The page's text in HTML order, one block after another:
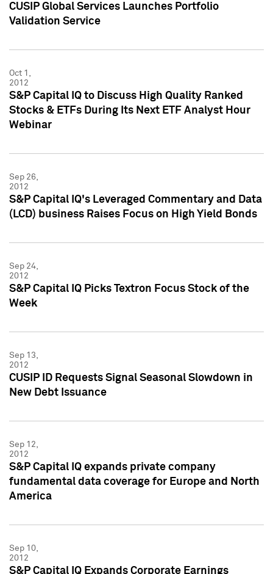
CUSIP Global Services Launches Portfolio
Validation Service
Oct 1,
2012
S&P Capital IQ to Discuss High Quality Ranked
Stocks & ETFs During Its Next ETF Analyst Hour
Webinar
Sep 26,
2012
S&P Capital IQ's Leveraged Commentary and Data
(LCD) business Raises Focus on High Yield Bonds
Sep 24,
2012
S&P Capital IQ Picks Textron Focus Stock of the
Week
Sep 13,
2012
CUSIP ID Requests Signal Seasonal Slowdown in
New Debt Issuance
Sep 12,
2012
S&P Capital IQ expands private company
fundamental data coverage for Europe and North
America
Sep 10,
2012
S&P Capital IQ Expands Corporate Earnings